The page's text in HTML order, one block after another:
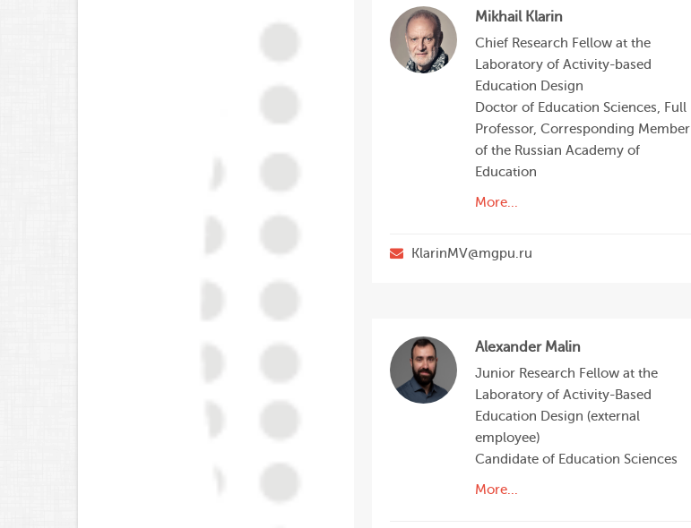
Mikhail Klarin
Chief Research Fellow at the
Laboratory of Activity-based
Education Design
Doctor of Education Sciences, Full
Professor, Corresponding Member
of the Russian Academy of
Education
More...
KlarinMV@mgpu.ru
Alexander Malin
Junior Research Fellow at the
Laboratory of Activity-Based
Education Design (external
employee)
Candidate of Education Sciences
More...